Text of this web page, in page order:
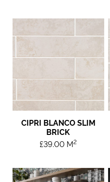
CIPRI BLANCO SLIM
BRICK
£39.00 M2